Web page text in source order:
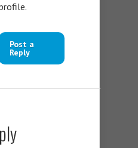
Post a
Reply